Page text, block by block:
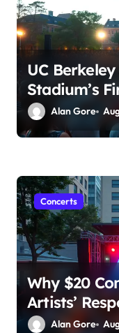
UC
Stadium’s
Over 36
Concerns
Alan Gore
Concerts
Why $20
Artists’
Over High
Alan Gore